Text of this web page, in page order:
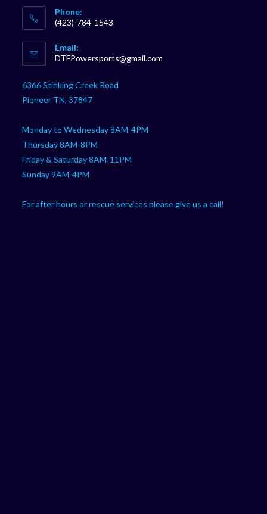
Phone:
(423)-784-1543
in
your
Email:
DTFPowersports@gmail.com
6366 Stinking Creek Road
Pioneer TN, 37847
Monday to Wednesday 8AM-4PM
Thursday 8AM-8PM
Friday & Saturday 8AM-11PM
Sunday 9AM-4PM
For after hours or rescue services please give us a call!